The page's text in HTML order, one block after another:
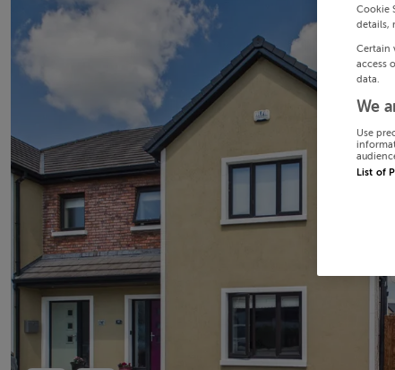
Cookie
details,
Certain
access
data.
We
Use
List of